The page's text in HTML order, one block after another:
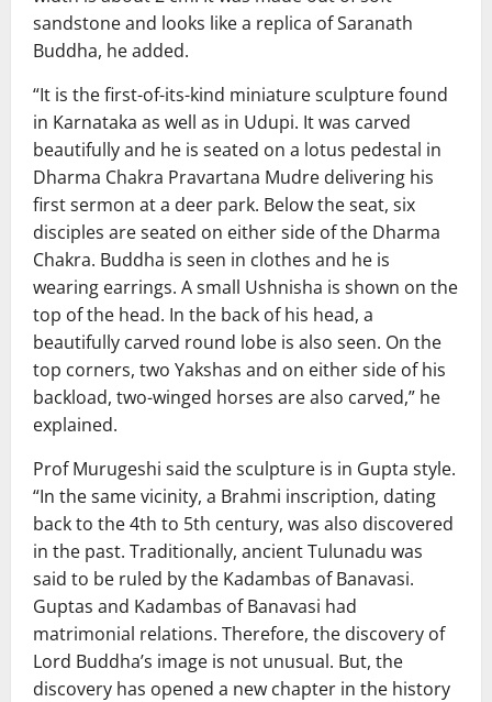
sandstone and looks like a replica of Saranath
Buddha, he added.
“It is the first-of-its-kind miniature sculpture found
in Karnataka as well as in Udupi. It was carved
beautifully and he is seated on a lotus pedestal in
Dharma Chakra Pravartana Mudre delivering his
first sermon at a deer park. Below the seat, six
disciples are seated on either side of the Dharma
Chakra. Buddha is seen in clothes and he is
wearing earrings. A small Ushnisha is shown on the
top of the head. In the back of his head, a
beautifully carved round lobe is also seen. On the
top corners, two Yakshas and on either side of his
backload, two-winged horses are also carved,” he
explained.
Prof Murugeshi said the sculpture is in Gupta style.
“In the same vicinity, a Brahmi inscription, dating
back to the 4th to 5th century, was also discovered
in the past. Traditionally, ancient Tulunadu was
said to be ruled by the Kadambas of Banavasi.
Guptas and Kadambas of Banavasi had
matrimonial relations. Therefore, the discovery of
Lord Buddha’s image is not unusual. But, the
discovery has opened a new chapter in the history